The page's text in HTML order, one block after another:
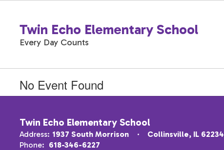
contentTwin Echo Elementary School
Every Day Counts
No Event Found
Twin Echo Elementary School
Address: 1937 South Morrison
Collinsville, IL 62234
Phone: 618-346-6227